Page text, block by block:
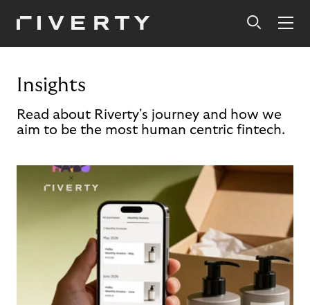
Insights
Read about Riverty's journey and how we
aim to be the most human centric fintech.